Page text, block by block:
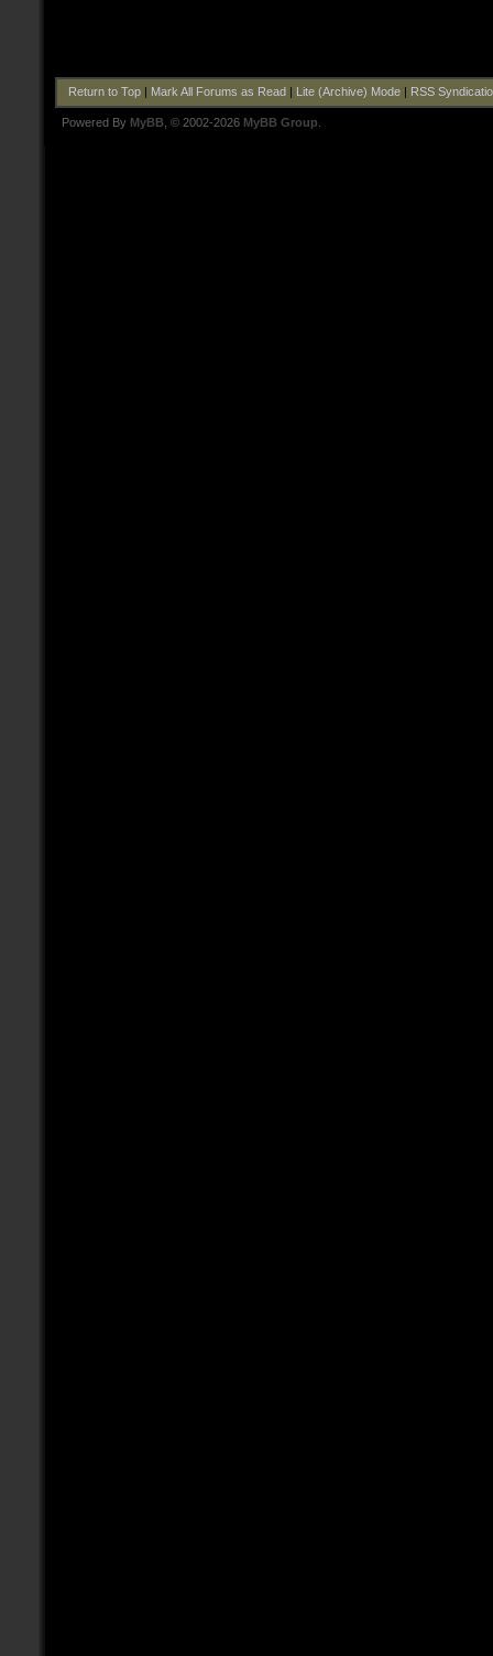
Return to Top| Mark All Forums as Read Lite (Archive) Mode| RSS
Powered By MyBB , © 2002-2026 MyBB Group